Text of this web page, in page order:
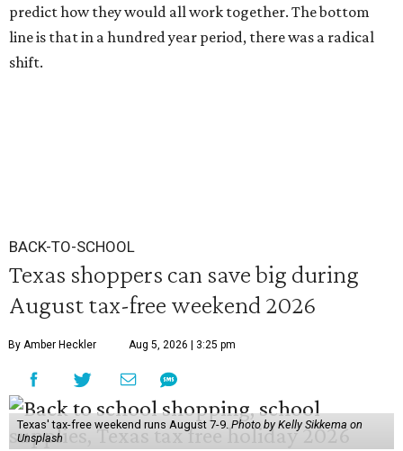
predict how they would all work together. The bottom
line is that in a hundred year period, there was a radical
shift.
BACK-TO-SCHOOL
Texas shoppers can save big during
August tax-free weekend 2026
By Amber Heckler Aug 5, 2026 | 3:25 pm
Texas' tax-free weekend runs August 7-9.Photo by Kelly Sikkema on
Unsplash